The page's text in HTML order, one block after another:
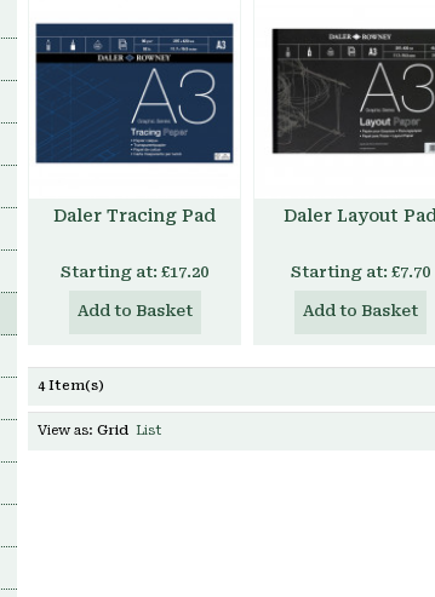
Daler Tracing Pad
Starting at: £17.20
Add to Basket
Daler Layout Pad
Starting at: £7.70
Add to Basket
4 Item(s)
View as: Grid List